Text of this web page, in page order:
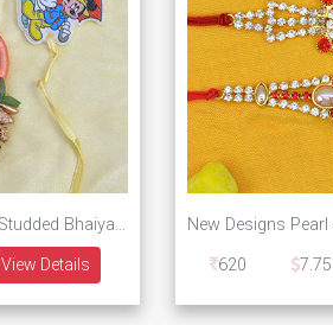
Unique Pink Beaded Jewel Studded Bhaiya Bhabhi Rakhi with One Mickey Mouse Rakhi for Kid
View Details
620
7.75